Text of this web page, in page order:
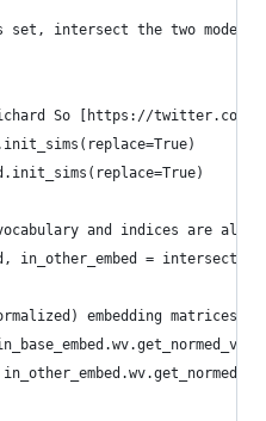
set, intersect the two
So [https://
and indices are
in_other_embed =
embedding matrices